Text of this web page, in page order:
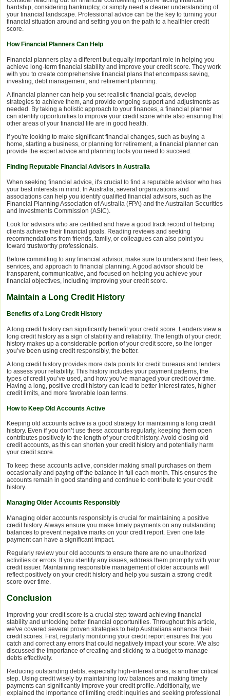
hardship, considering bankruptcy, or simply need a clearer understanding of
your financial landscape. Professional advice can be the key to turning your
financial situation around and setting you on the path to a healthier credit
score.
How Financial Planners Can Help
Financial planners play a different but equally important role in helping you
achieve long-term financial stability and improve your credit score. They work
with you to create comprehensive financial plans that encompass saving,
investing, debt management, and retirement planning.
A financial planner can help you set realistic financial goals, develop
strategies to achieve them, and provide ongoing support and adjustments as
needed. By taking a holistic approach to your finances, a financial planner
can identify opportunities to improve your credit score while also ensuring that
other areas of your financial life are in good health.
If you're looking to make significant financial changes, such as buying a
home, starting a business, or planning for retirement, a financial planner can
provide the expert advice and planning tools you need to succeed.
Finding Reputable Financial Advisors in Australia
When seeking financial advice, it's crucial to find a reputable advisor who has
your best interests in mind. In Australia, several organizations and
associations can help you identify qualified financial advisors, such as the
Financial Planning Association of Australia (FPA) and the Australian Securities
and Investments Commission (ASIC).
Look for advisors who are certified and have a good track record of helping
clients achieve their financial goals. Reading reviews and seeking
recommendations from friends, family, or colleagues can also point you
toward trustworthy professionals.
Before committing to any financial advisor, make sure to understand their fees,
services, and approach to financial planning. A good advisor should be
transparent, communicative, and focused on helping you achieve your
financial objectives, including improving your credit score.
Maintain a Long Credit History
Benefits of a Long Credit History
A long credit history can significantly benefit your credit score. Lenders view a
long credit history as a sign of stability and reliability. The length of your credit
history makes up a considerable portion of your credit score, so the longer
you’ve been using credit responsibly, the better.
A long credit history provides more data points for credit bureaus and lenders
to assess your reliability. This history includes your payment patterns, the
types of credit you’ve used, and how you’ve managed your credit over time.
Having a long, positive credit history can lead to better interest rates, higher
credit limits, and more favorable loan terms.
How to Keep Old Accounts Active
Keeping old accounts active is a good strategy for maintaining a long credit
history. Even if you don’t use these accounts regularly, keeping them open
contributes positively to the length of your credit history. Avoid closing old
credit accounts, as this can shorten your credit history and potentially harm
your credit score.
To keep these accounts active, consider making small purchases on them
occasionally and paying off the balance in full each month. This ensures the
accounts remain in good standing and continue to contribute to your credit
history.
Managing Older Accounts Responsibly
Managing older accounts responsibly is crucial for maintaining a positive
credit history. Always ensure you make timely payments on any outstanding
balances to prevent negative marks on your credit report. Even one late
payment can have a significant impact.
Regularly review your old accounts to ensure there are no unauthorized
activities or errors. If you identify any issues, address them promptly with your
credit issuer. Maintaining responsible management of older accounts will
reflect positively on your credit history and help you sustain a strong credit
score over time.
Conclusion
Improving your credit score is a crucial step toward achieving financial
stability and unlocking better financial opportunities. Throughout this article,
we've covered several proven strategies to help Australians enhance their
credit scores. First, regularly monitoring your credit report ensures that you
catch and correct any errors that could negatively impact your score. We also
discussed the importance of creating and sticking to a budget to manage
debts effectively.
Reducing outstanding debts, especially high-interest ones, is another critical
step. Using credit wisely by maintaining low balances and making timely
payments can significantly improve your credit profile. Additionally, we
explained the importance of limiting credit inquiries and seeking professional